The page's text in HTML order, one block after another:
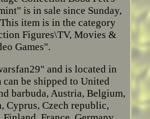
is in sale since Sunday,
item is in the category
Figures\TV, Movies &
Games".
and is located in
be shipped to United
barbuda, Austria, Belgium,
Cyprus, Czech republic,